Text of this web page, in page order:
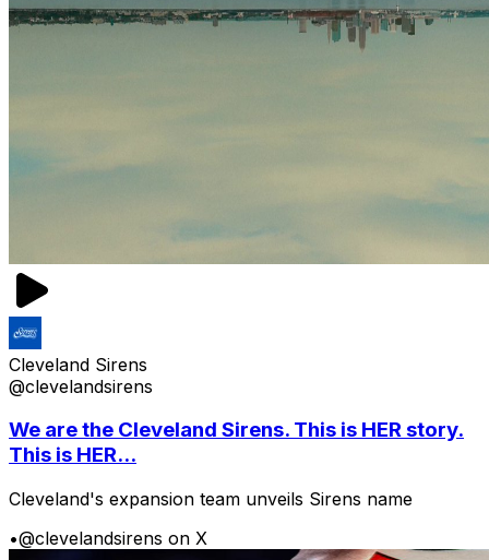
Cleveland Sirens
@clevelandsirens
We are the Cleveland Sirens. This is HER story.
This is HER...
Cleveland's expansion team unveils Sirens name
•@clevelandsirens on X